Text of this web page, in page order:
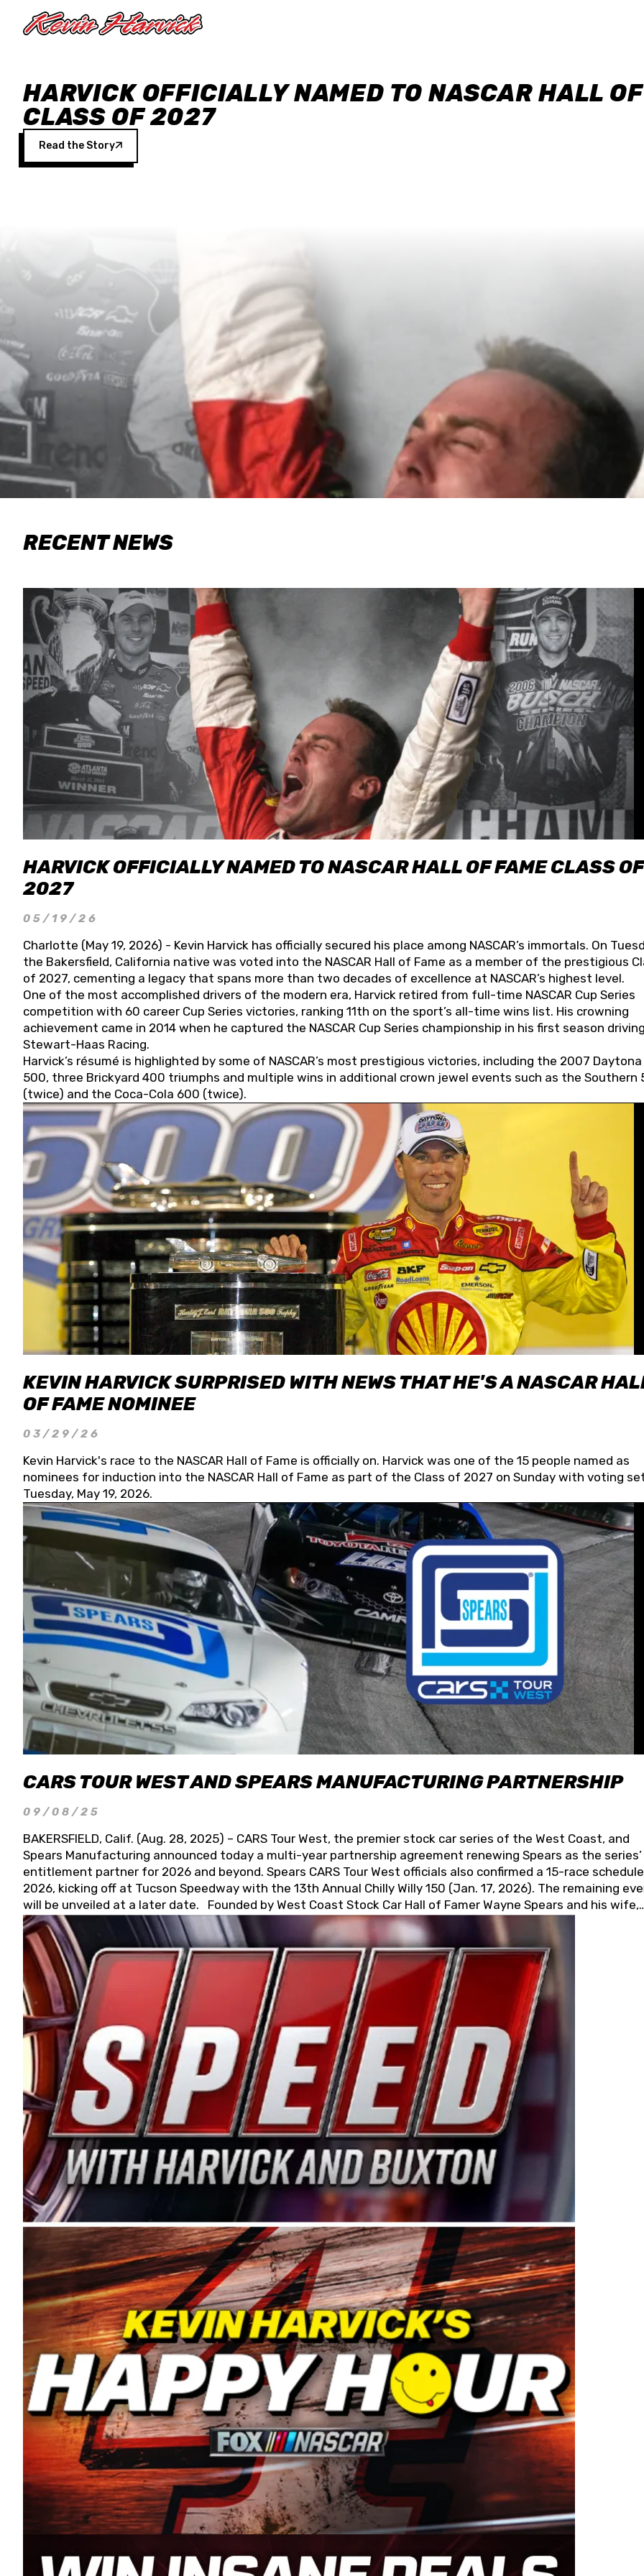
HARVICK OFFICIALLY NAMED TO NASCAR HALL
CLASS OF 2027
Read the Story
RECENT NEWS
HARVICK OFFICIALLY NAMED TO NASCAR HALL OF FAME CLASS OF
2027
05/19/26
Charlotte (May 19, 2026) - Kevin Harvick has officially secured his place among NASCAR’s immortals. On
the Bakersfield, California native was voted into the NASCAR Hall of Fame as a member of the prestigious
of 2027, cementing a legacy that spans more than two decades of excellence at NASCAR’s highest level.
One of the most accomplished drivers of the modern era, Harvick retired from full-time NASCAR Cup Series
competition with 60 career Cup Series victories, ranking 11th on the sport’s all-time wins list. His crowning
achievement came in 2014 when he captured the NASCAR Cup Series championship in his first season
Stewart-Haas Racing.
Harvick’s résumé is highlighted by some of NASCAR’s most prestigious victories, including the 2007 Daytona
500, three Brickyard 400 triumphs and multiple wins in additional crown jewel events such as the Southern
(twice) and the Coca-Cola 600 (twice).
KEVIN HARVICK SURPRISED WITH NEWS THAT HE'S A NASCAR
OF FAME NOMINEE
03/29/26
Kevin Harvick's race to the NASCAR Hall of Fame is officially on. Harvick was one of the 15 people named as
nominees for induction into the NASCAR Hall of Fame as part of the Class of 2027 on Sunday with voting
Tuesday, May 19, 2026.
CARS TOUR WEST AND SPEARS MANUFACTURING PARTNERSHIP
09/08/25
BAKERSFIELD, Calif. (Aug. 28, 2025) – CARS Tour West, the premier stock car series of the West Coast, and
Spears Manufacturing announced today a multi-year partnership agreement renewing Spears as the series’
entitlement partner for 2026 and beyond. Spears CARS Tour West officials also confirmed a 15-race
2026, kicking off at Tucson Speedway with the 13th Annual Chilly Willy 150 (Jan. 17, 2026). The remaining
will be unveiled at a later date. Founded by West Coast Stock Car Hall of Famer Wayne Spears and his wife,
Connie, Spears Manufacturing is recognized globally for its superior designs, innovation, and the
and distribution of the highest quality plastic piping products made in the USA. “For decades, Wayne and
Connie were committed to West Coast racing, and we want to carry on that same level of dedication and
enthusiasm with the Spears CARS Tour West,” said series co-owner Kevin Harvick. “These racers deserve a
stable and competitive series to showcase their talents. Partnering with Spears puts us on the right track,
I’m excited about what’s ahead. The fan support and turnout for this series has been tremendous.” The
Spears name has been a staple of West Coast racing since 1987. Based in Sylmar, Calif., Spears Manufacturing
first partnered with the CARS Tour West earlier this year, although its relationship with Harvick, a native of
Bakersfield, Calif., dates to 1995. Harvick began as a mechanic and later became a driver for Spears
earning multiple wins and the 1998 Winston West championship with the team. “We are proud to extend our
title sponsorship of the CARS Tour West,” said Matt Baker, Vice President of Sales Operations for Spears
Manufacturing Company. “This is a fitting way for Spears Manufacturing to support the passion both Wayne
Connie Spears have had for short-track racing on the West Coast since the 1980s. This series showcases
premier events and provides an opportunity for the talented drivers in the West to reach race fans
the country.” Co-owned by Harvick and Tim Huddleston, the Spears CARS Tour West features multiple racing
divisions, including Super Late Models, Pro Late Models, Limited Late Models and Legend Cars. Four races
on its 2025 schedule before the season concludes at Kevin Harvick’s Kern Raceway on Saturday, Nov. 15. All
events will be live streamed on FloRacing.